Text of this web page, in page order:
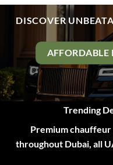
DISCOVER
AFFORDABLE
Trending
Premium
throughout Dubai, all